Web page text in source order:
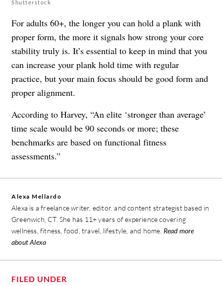
Shutterstock
For adults 60+, the longer you can hold a plank with
proper form, the more it signals how strong your core
stability truly is. It’s essential to keep in mind that you
can increase your plank hold time with regular
practice, but your main focus should be good form and
proper alignment.
According to Harvey, “An elite ‘stronger than average’
time scale would be 90 seconds or more; these
benchmarks are based on functional fitness
assessments.”
Alexa Mellardo
Alexa is a freelance writer, editor, and content strategist based in
Greenwich, CT. She has 11+ years of experience covering
wellness, fitness, food, travel, lifestyle, and home. Read more
about Alexa
FILED UNDER